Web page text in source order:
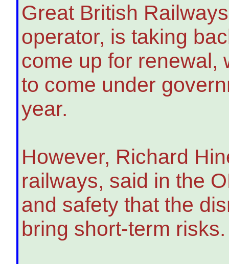
Great British
operator, is taking
come up for renewal,
to come under
year.
However, Richard
railways, said in the
and safety that the
bring short-term risks.